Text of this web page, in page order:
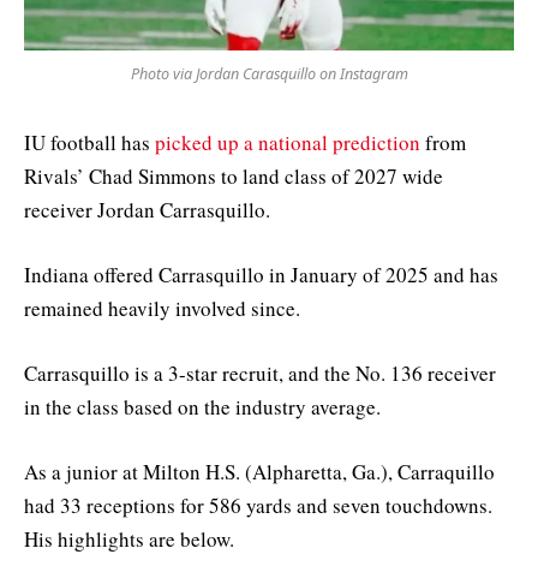
Photo via Jordan Carasquillo on Instagram
IU football has picked up a national prediction from
Rivals’ Chad Simmons to land class of 2027 wide
receiver Jordan Carrasquillo.
Indiana offered Carrasquillo in January of 2025 and has
remained heavily involved since.
Carrasquillo is a 3-star recruit, and the No. 136 receiver
in the class based on the industry average.
As a junior at Milton H.S. (Alpharetta, Ga.), Carraquillo
had 33 receptions for 586 yards and seven touchdowns.
His highlights are below.